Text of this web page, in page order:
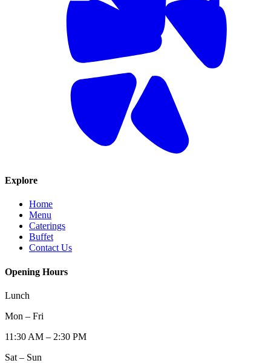
Explore
Home
Menu
Caterings
Buffet
Contact Us
Opening Hours
Lunch
Mon – Fri
11:30 AM – 2:30 PM
Sat – Sun